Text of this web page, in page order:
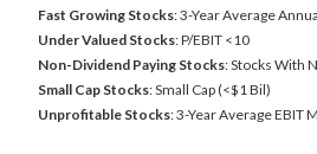
Fast Growing Stocks: 3-Year Average
Under Valued Stocks: P/EBIT <10
Non-Dividend Paying Stocks: Stocks With
Small Cap Stocks: Small Cap (<$1 Bil)
Unprofitable Stocks: 3-Year Average EBIT